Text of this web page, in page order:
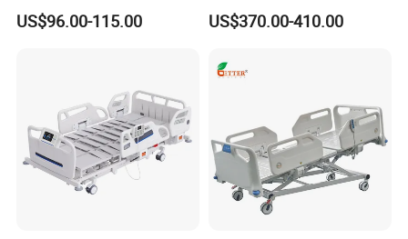
for Long-Term Bedridden
Patient
US$96.00-115.00
Care Bed
US$370.00-410.00